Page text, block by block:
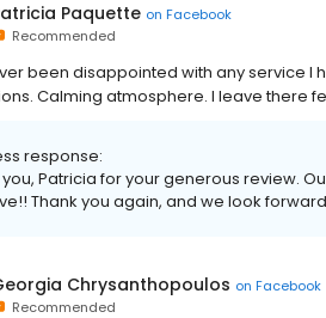
Paquette on Facebook
Recommended
been disappointed with any service
Calming atmosphere. I leave there
response:
you, Patricia for your generous review.
Thank you again, and we look
Chrysanthopoulos on Facebook
Recommended